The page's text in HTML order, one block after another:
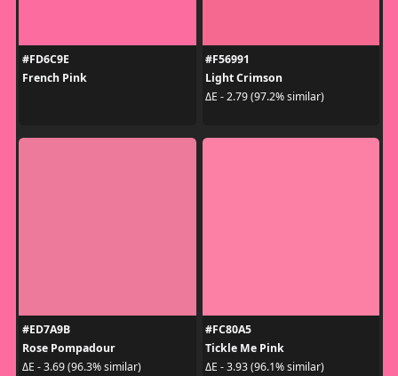
#FD6C9E
French Pink
#F56991
Light Crimson
ΔE - 2.79 (97.2% similar)
#ED7A9B
Rose Pompadour
ΔE - 3.69 (96.3% similar)
#FC80A5
Tickle Me Pink
ΔE - 3.93 (96.1% similar)